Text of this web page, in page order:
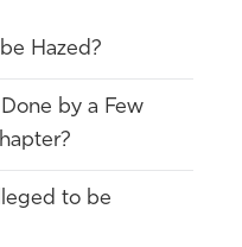
Hazed?
by a Few
to be